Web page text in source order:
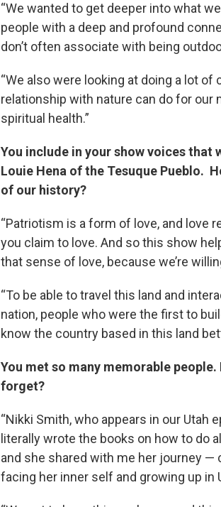
“We wanted to get deeper into what
people with a deep and profound
don’t often associate with being
“We also were looking at doing a lot
relationship with nature can do for our
spiritual health.”
You include in your show voices that
Louie Hena of the Tesuque Pueblo.
of our history?
“Patriotism is a form of love, and love
you claim to love. And so this show
that sense of love, because we’re
“To be able to travel this land and
nation, people who were the first to
know the country based in this land
You met so many memorable
forget?
“Nikki Smith, who appears in our Utah
literally wrote the books on how to do
and she shared with me her journey
facing her inner self and growing up in